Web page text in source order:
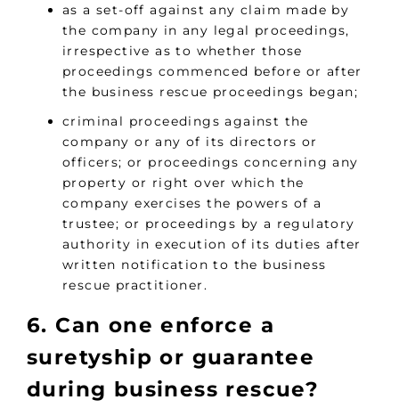
as a set-off against any claim made by
the company in any legal proceedings,
irrespective as to whether those
proceedings commenced before or after
the business rescue proceedings began;
criminal proceedings against the
company or any of its directors or
officers; or proceedings concerning any
property or right over which the
company exercises the powers of a
trustee; or proceedings by a regulatory
authority in execution of its duties after
written notification to the business
rescue practitioner.
6. Can one enforce a
suretyship or guarantee
during business rescue?